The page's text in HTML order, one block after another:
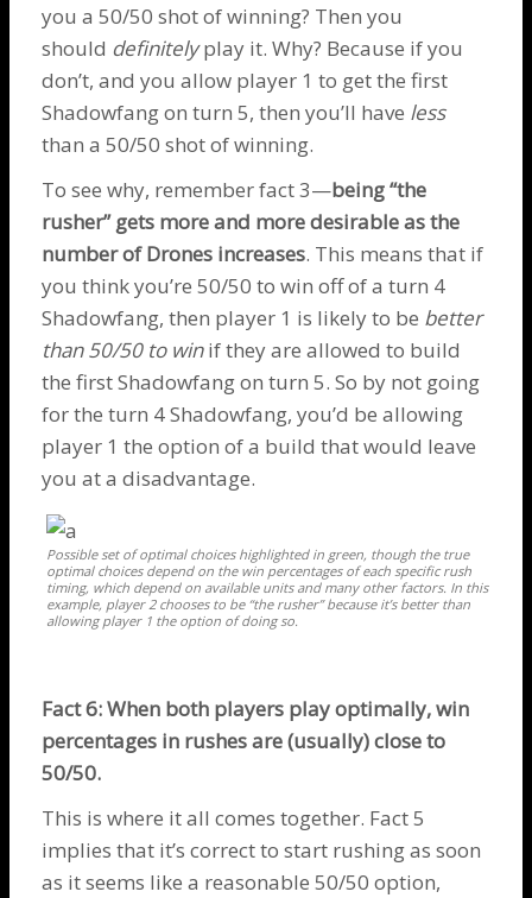
you a 50/50 shot of winning? Then you
should definitelyplay it. Why? Because if you
don’t, and you allow player 1 to get the first
Shadowfangon turn 5, then you’ll have less
than a 50/50 shot of winning.
To see why, remember fact 3—being “the
rusher” gets more and more desirable as the
number ofDrones increases. This means that if
you think you’re 50/50 to win off of a turn 4
Shadowfang, then player 1 is likely to be better
than 50/50 to winif they are allowed to build
the firstShadowfangon turn 5. So by not going
for the turn 4Shadowfang, you’d be allowing
player 1 the option of a build that would leave
you at a disadvantage.
Possible set of optimal choices highlighted in green, though the true
optimal choices depend on the win percentages of each specific rush
timing, which depend on available units and many other factors. In this
example, player 2 chooses to be “the rusher” because it’s better than
allowing player 1 the option of doing so.
Fact 6: When both players play optimally, win
percentages in rushes are (usually) close to
50/50.
This is where it all comes together. Fact 5
implies that it’s correct to start rushing as soon
as it seems like a reasonable 50/50 option,